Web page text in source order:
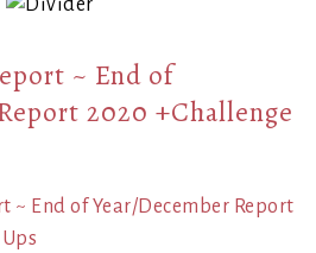
~ End of
2020 +Challenge